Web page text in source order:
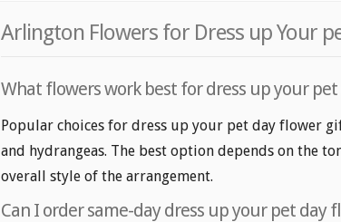
Arlington Flowers for Dress up Your
What flowers work best for dress up your
Popular choices for dress up your pet day flower
and hydrangeas. The best option depends on the
overall style of the arrangement.
Can I order same-day dress up your pet day